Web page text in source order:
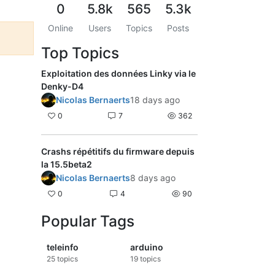
0
Online
5.8k
Users
565
Topics
5.3k
Posts
Top Topics
Exploitation des données Linky via le
Denky-D4
Nicolas Bernaerts18 days ago
0 7 362
Crashs répétitifs du firmware depuis
la 15.5beta2
Nicolas Bernaerts8 days ago
0 4 90
Popular Tags
teleinfo
25 topics
arduino
19topics